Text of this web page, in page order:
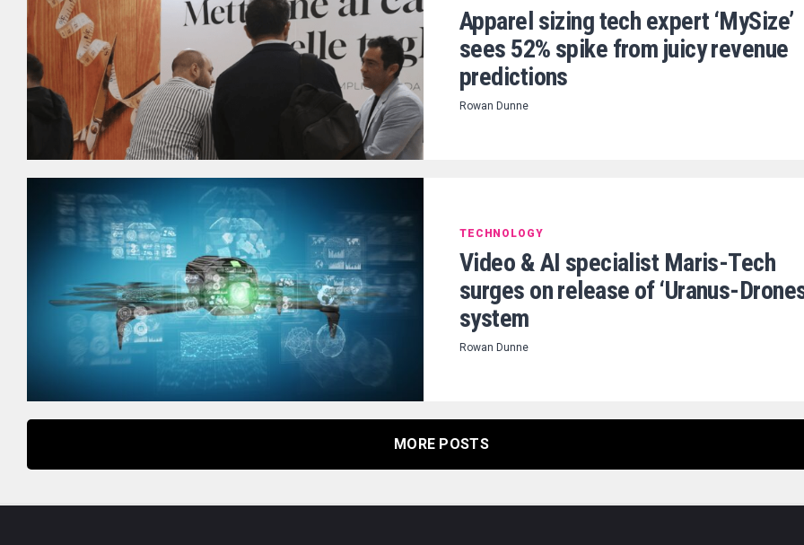
Apparel sizing tech expert ‘MySize’
sees 52% spike from juicy revenue
predictions
Rowan Dunne
TECHNOLOGY
Video & AI specialist Maris-Tech
surges on release of ‘Uranus-
system
Rowan Dunne
MORE POSTS